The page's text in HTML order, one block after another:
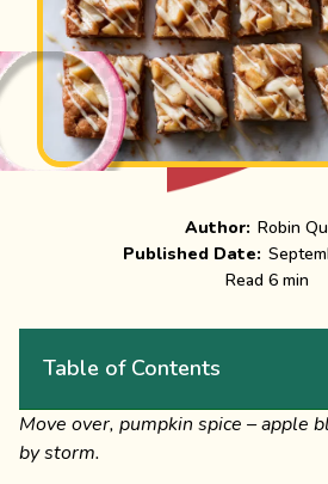
Author: Robin
Published Date:
Read 6 min
Table of Contents
Move over, pumpkin spice – apple
by storm.